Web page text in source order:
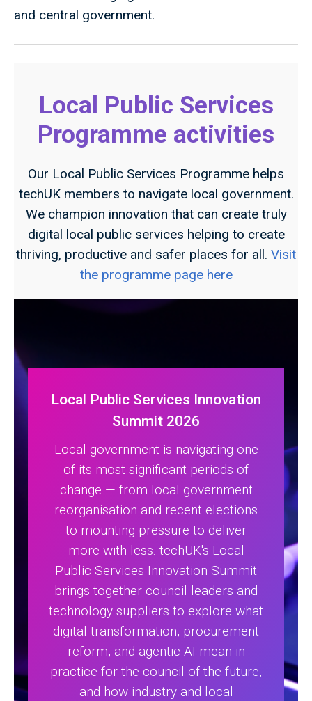
and central government.
Local Public Services
Programme activities
Our Local Public Services Programme helps
techUK members to navigate local government.
We champion innovation that can create truly
digital local public services helping to create
thriving, productive and safer places for all. Visit
the programme page here
Local Public Services Innovation
Summit 2026
Local government is navigating one
of its most significant periods of
change — from local government
reorganisation and recent elections
to mounting pressure to deliver
more with less. techUK's Local
Public Services Innovation Summit
brings together council leaders and
technology suppliers to explore what
digital transformation, procurement
reform, and agentic AI mean in
practice for the council of the future,
and how industry and local